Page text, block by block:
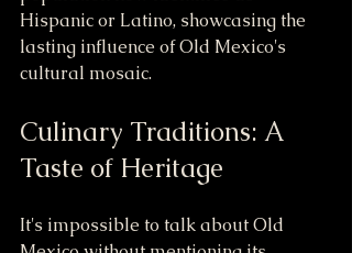
Hispanic or Latino, showcasing the
lasting influence of Old Mexico's
cultural mosaic.
Culinary Traditions: A
Taste of Heritage
It's impossible to talk about Old